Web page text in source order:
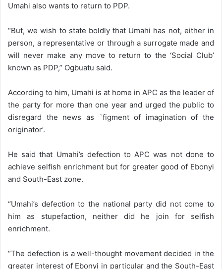
Umahi also wants to return to PDP.
“But, we wish to state boldly that Umahi has not, either in
person, a representative or through a surrogate made and
will never make any move to return to the ‘Social Club’
known as PDP,’’ Ogbuatu said.
According to him, Umahi is at home in APC as the leader of
the party for more than one year and urged the public to
disregard the news as `figment of imagination of the
originator’.
He said that Umahi’s defection to APC was not done to
achieve selfish enrichment but for greater good of Ebonyi
and South-East zone.
“Umahi’s defection to the national party did not come to
him as stupefaction, neither did he join for selfish
enrichment.
“The defection is a well-thought movement decided in the
greater interest of Ebonyi in particular and the South-East